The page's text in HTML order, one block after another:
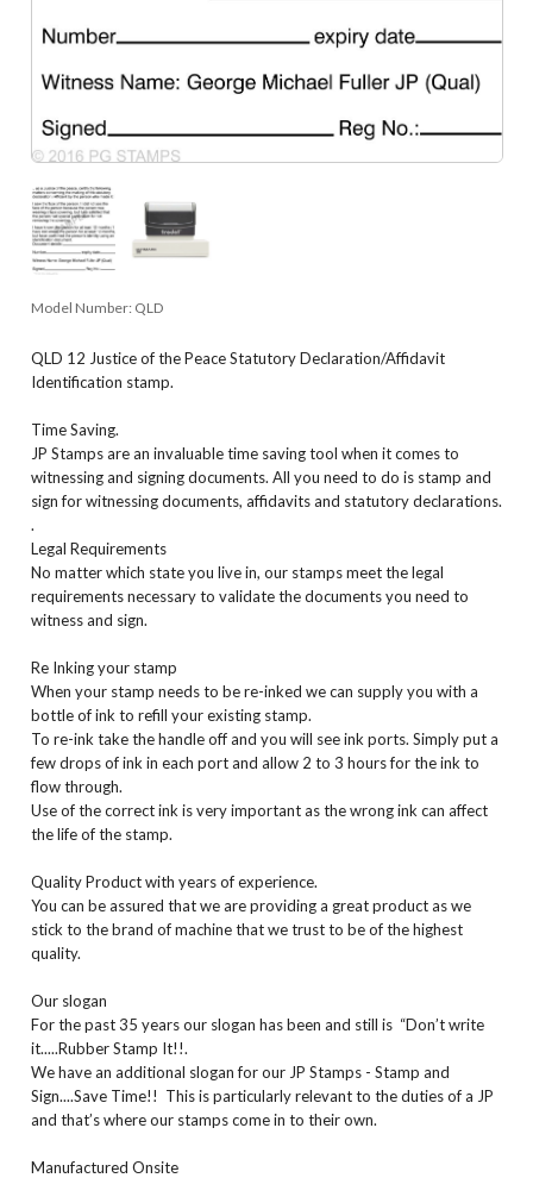
Model Number: QLD
QLD 12 Justice of the Peace Statutory Declaration/Affidavit
Identification stamp.
Time Saving.
JP Stamps are an invaluable time saving tool when it comes to
witnessing and signing documents. All you need to do is stamp and
sign for witnessing documents, affidavits and statutory declarations.
.
Legal Requirements
No matter which state you live in, our stamps meet the legal
requirements necessary to validate the documents you need to
witness and sign.
Re Inking your stamp
When your stamp needs to be re-inked we can supply you with a
bottle of ink to refill your existing stamp.
To re-ink take the handle off and you will see ink ports. Simply put a
few drops of ink in each port and allow 2 to 3 hours for the ink to
flow through.
Use of the correct ink is very important as the wrong ink can affect
the life of the stamp.
Quality Product with years of experience.
You can be assured that we are providing a great product as we
stick to the brand of machine that we trust to be of the highest
quality.
Our slogan
For the past 35 years our slogan has been and still is “Don’t write
it.....Rubber Stamp It!!.
We have an additional slogan for our JP Stamps - Stamp and
Sign....Save Time!! This is particularly relevant to the duties of a JP
and that’s where our stamps come in to their own.
Manufactured Onsite